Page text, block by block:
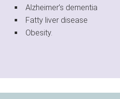
Alzheimer’s dementia
Fatty liver disease
Obesity.